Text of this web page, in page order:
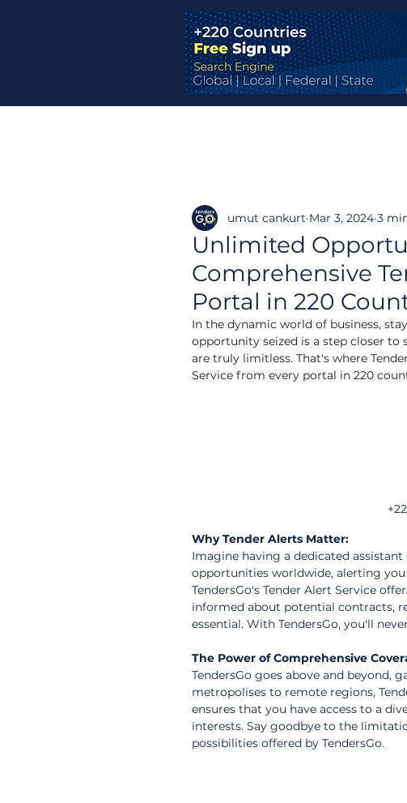
Unlimited
Comprehensive
Portal in 220
umut cankurt Mar 3, 2024 3
In the dynamic world of business,
opportunity seized is a step closer
are truly limitless. That's where
Service from every portal in 220
Why Tender Alerts Matter:
Imagine having a dedicated
opportunities worldwide, alerting
TendersGo's Tender Alert Service
informed about potential contracts,
essential. With TendersGo, you'll
The Power of Comprehensive
TendersGo goes above and
metropolises to remote regions,
ensures that you have access to a
interests. Say goodbye to the
possibilities offered by TendersGo.